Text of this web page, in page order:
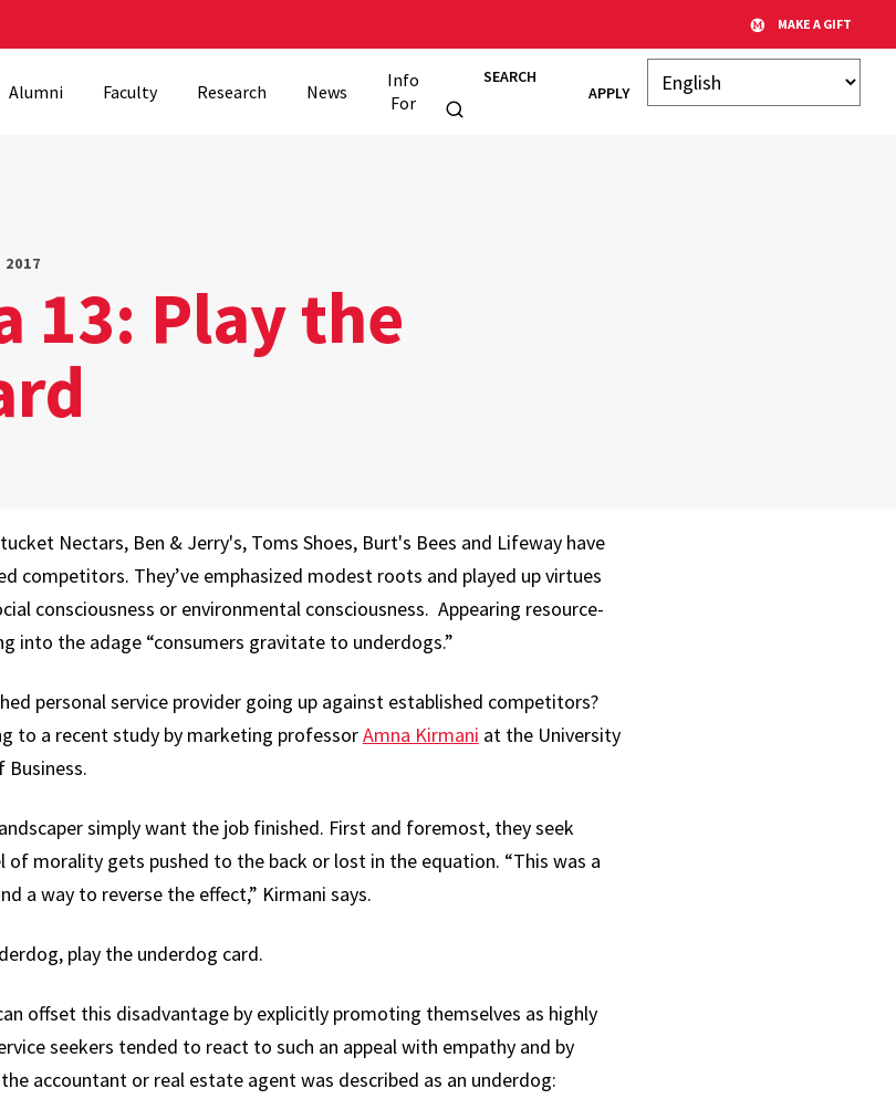
MAKE A GIFT
Alumni Faculty Research News
Info
For
SEARCH
APPLY
2017
13: Play the
Nectars, Ben & Jerry's, Toms Shoes, Burt's Bees and Lifeway have
competitors. They’ve emphasized modest roots and played up virtues
consciousness or environmental consciousness. Appearing resource-
into the adage “consumers gravitate to underdogs.”
personal service provider going up against established competitors?
to a recent study by marketing professorAmna Kirmani at the University
Business.
simply want the job finished. First and foremost, they seek
of morality gets pushed to the back or lost in the equation. “This was a
a way to reverse the effect,” Kirmani says.
play the underdog card.
offset this disadvantage by explicitly promoting themselves as highly
seekers tended to react to such an appeal with empathy and by
accountant or real estate agent was described as an underdog: